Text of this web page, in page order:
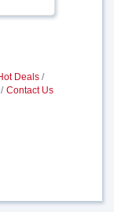
Deals
Contact Us